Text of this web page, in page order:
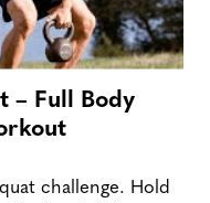
– Full Body
challenge. Hold